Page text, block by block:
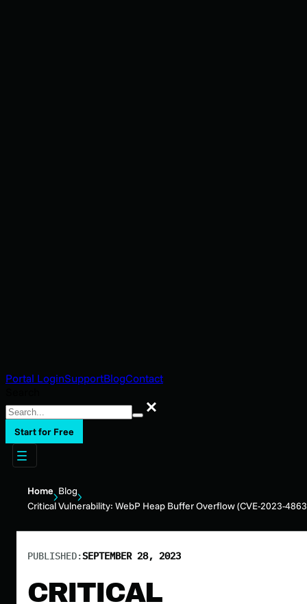
Portal LoginSupportBlogContact
Search
Start for Free
Home Blog
Critical Vulnerability: WebP Heap Buffer Overflow (CVE-2023-
PUBLISHED:SEPTEMBER 28, 2023
CRITICAL